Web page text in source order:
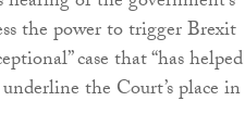
the power to trigger Brexit
case that “has
the Court’s place